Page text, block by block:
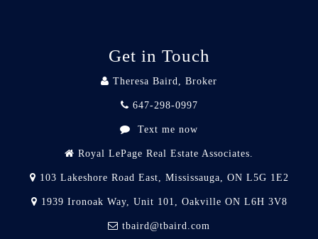
Get in Touch
Theresa Baird, Broker
647-298-0997
Text me now
Royal LePage Real Estate Associates.
103 Lakeshore Road East, Mississauga, ON L5G 1E2
1939 Ironoak Way, Unit 101, Oakville ON L6H 3V8
tbaird@tbaird.com